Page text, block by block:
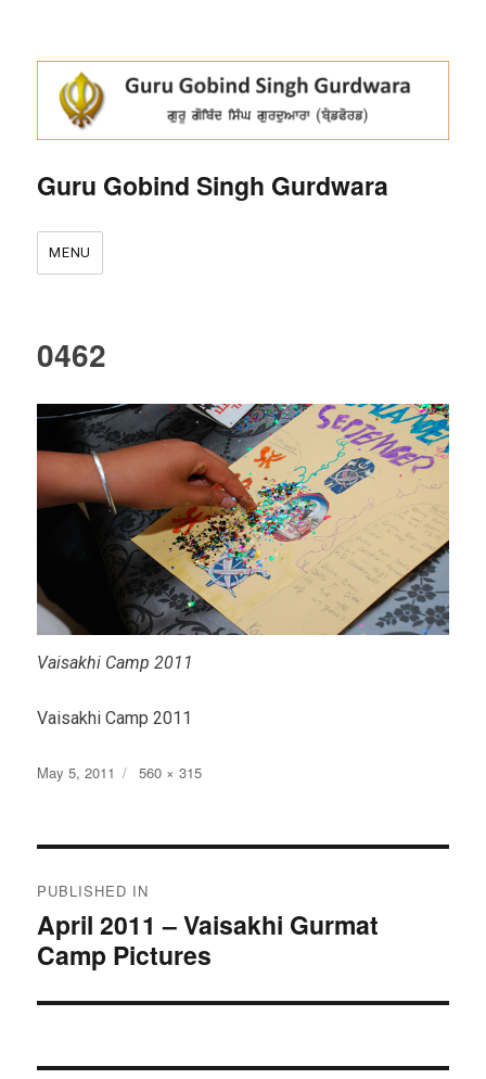
Guru Gobind Singh Gurdwara
MENU
0462
Vaisakhi Camp 2011
Vaisakhi Camp 2011
Posted
May 5, 2011
Full
560 × 315
navigation
PUBLISHED IN
April 2011 – Vaisakhi Gurmat
Camp Pictures